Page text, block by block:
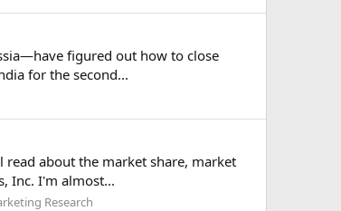
figured out how to close
for the second...
about the market share, market
Inc. I'm almost...
Research